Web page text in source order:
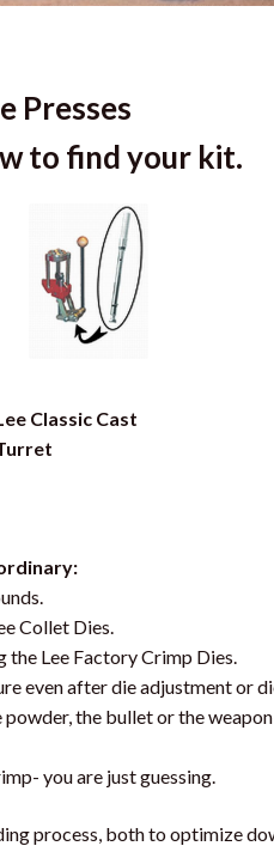
Presses
to find your kit.
Classic Cast
Collet Dies.
Lee Factory Crimp Dies.
even after die adjustment or
powder, the bullet or the
you are just guessing.
process, both to optimize